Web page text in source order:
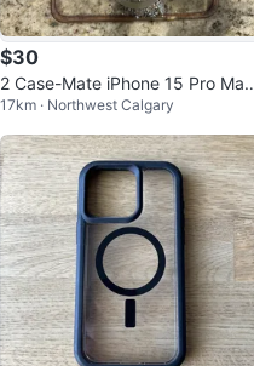
$30
2 Case-Mate iPhone 15 Pro Max
Phone Cases
17km · Northwest Calgary